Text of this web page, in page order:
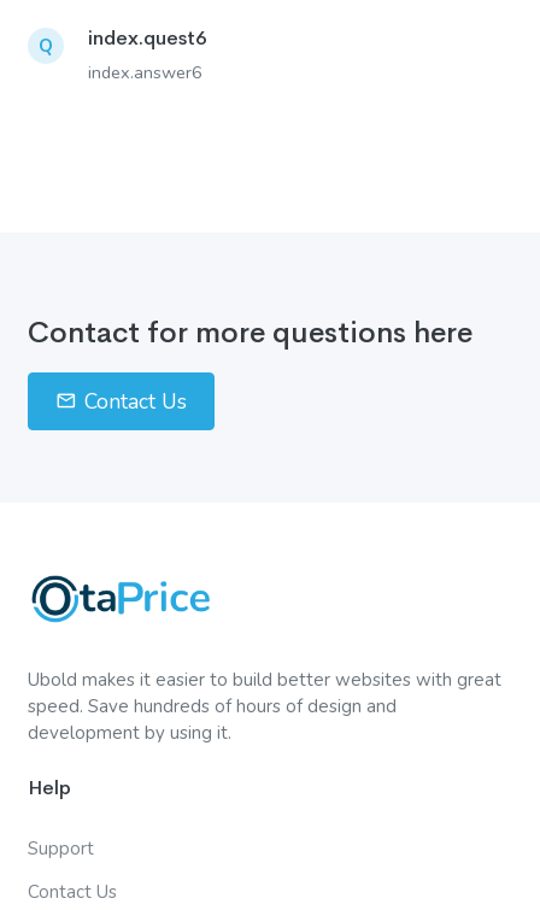
Q index.quest6
index.answer6
Contact for more questions here
Contact Us
Ubold makes it easier to build better websites with great
speed. Save hundreds of hours of design and
development by using it.
Help
Support
Contact Us